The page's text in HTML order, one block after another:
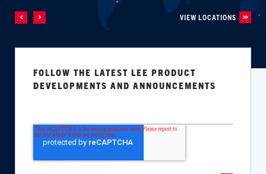
VIEW LOCATIONS
FOLLOW THE LATEST LEE PRODUCT
DEVELOPMENTS AND ANNOUNCEMENTS